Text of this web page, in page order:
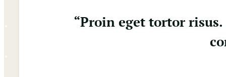
“Proin eget tortor